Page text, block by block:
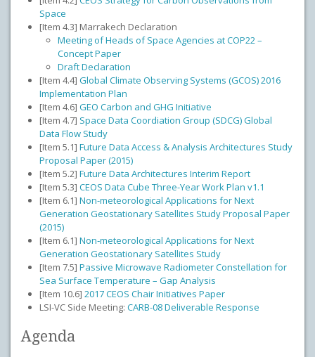
Space
[Item 4.3] Marrakech Declaration
Meeting of Heads of Space Agencies at COP22 –
Concept Paper
Draft Declaration
[Item 4.4] Global Climate Observing Systems (GCOS) 2016
Implementation Plan
[Item 4.6] GEO Carbon and GHG Initiative
[Item 4.7] Space Data Coordiation Group (SDCG) Global
Data Flow Study
[Item 5.1] Future Data Access & Analysis Architectures Study
Proposal Paper (2015)
[Item 5.2] Future Data Architectures Interim Report
[Item 5.3] CEOS Data Cube Three-Year Work Plan v1.1
[Item 6.1] Non-meteorological Applications for Next
Generation Geostationary Satellites Study Proposal Paper
(2015)
[Item 6.1] Non‐meteorological Applications for Next
Generation Geostationary Satellites Study
[Item 7.5] Passive Microwave Radiometer Constellation for
Sea Surface Temperature – Gap Analysis
[Item 10.6] 2017 CEOS Chair Initiatives Paper
LSI-VC Side Meeting: CARB-08 Deliverable Response
Agenda